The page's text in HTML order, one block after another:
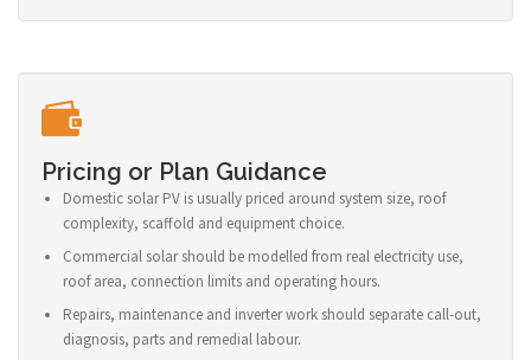
Pricing or Plan Guidance
Domestic solar PV is usually priced around system size, roof
complexity, scaffold and equipment choice.
Commercial solar should be modelled from real electricity use,
roof area, connection limits and operating hours.
Repairs, maintenance and inverter work should separate call-out,
diagnosis, parts and remedial labour.